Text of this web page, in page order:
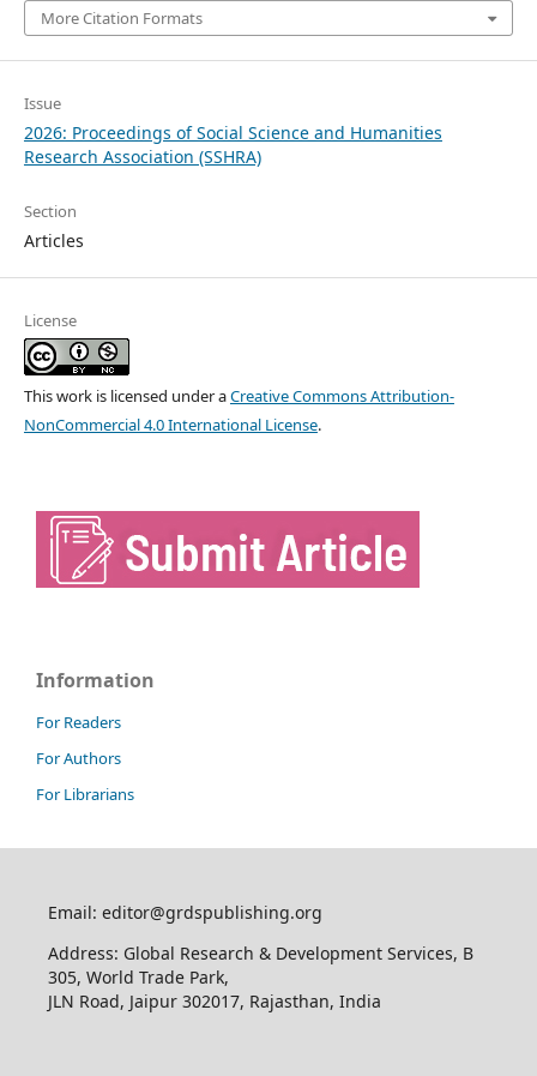
More Citation Formats
Issue
2026: Proceedings of Social Science and Humanities
Research Association (SSHRA)
Section
Articles
License
This work is licensed under aCreative Commons Attribution-
NonCommercial 4.0 International License.
Information
For Readers
For Authors
For Librarians
Email: editor@grdspublishing.org
Address: Global Research & Development Services, B
305, World Trade Park,
JLN Road, Jaipur 302017, Rajasthan, India